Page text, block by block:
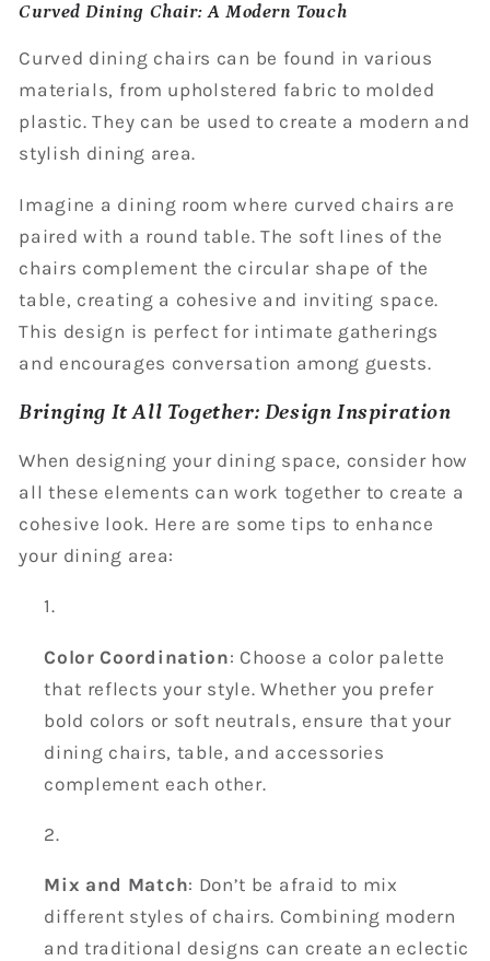
Curved Dining Chair: A Modern Touch
Curved dining chairs can be found in various
materials, from upholstered fabric to molded
plastic. They can be used to create a modern and
stylish dining area.
Imagine a dining room where curved chairs are
paired with a round table. The soft lines of the
chairs complement the circular shape of the
table, creating a cohesive and inviting space.
This design is perfect for intimate gatherings
and encourages conversation among guests.
Bringing It All Together: Design Inspiration
When designing your dining space, consider how
all these elements can work together to create a
cohesive look. Here are some tips to enhance
your dining area:
Color Coordination: Choose a color palette
that reflects your style. Whether you prefer
bold colors or soft neutrals, ensure that your
dining chairs, table, and accessories
complement each other.
Mix and Match: Don’t be afraid to mix
different styles of chairs. Combining modern
and traditional designs can create an eclectic